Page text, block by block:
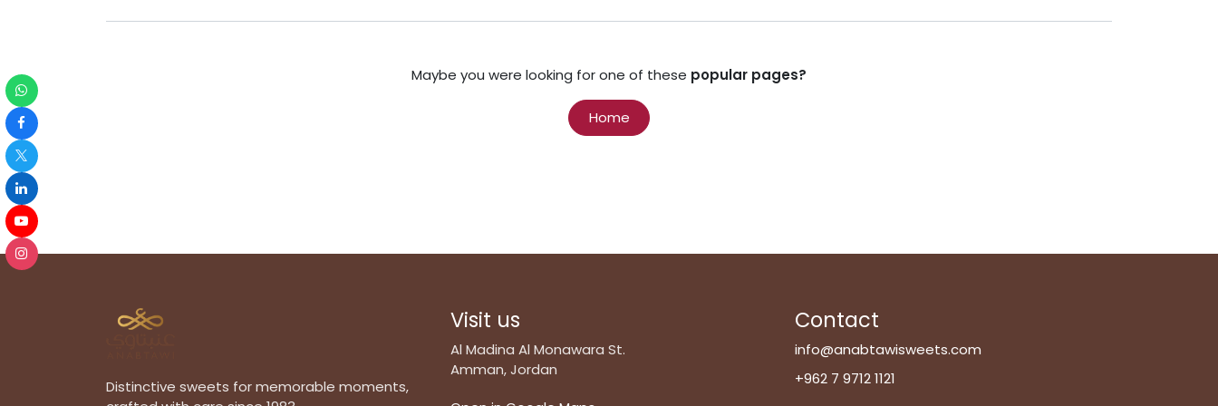
Maybe you were looking for one of these popular pages?
Home
Distinctive sweets for memorable moments,
Visit us
Al Madina Al Monawara St.
Amman, Jordan
Contact
info@anabtawisweets.com
+962 7 9712 1121